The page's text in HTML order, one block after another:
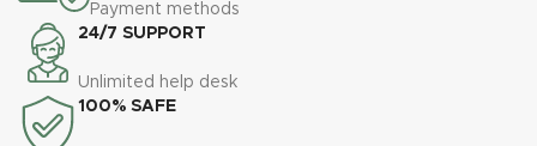
Payment methods
24/7 SUPPORT
Unlimited help desk
100% SAFE